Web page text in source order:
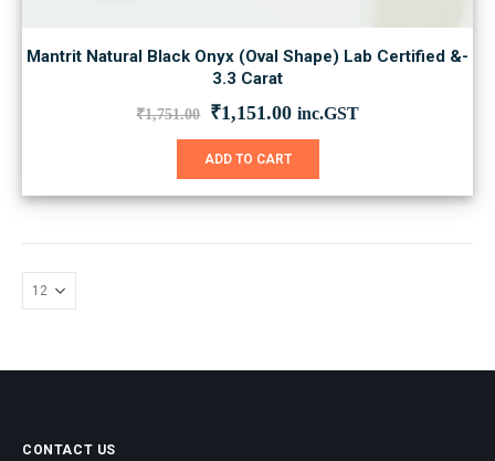
Mantrit Natural Black Onyx (Oval Shape) Lab Certified &-
3.3 Carat
₹1,751.00 Original
was:
₹1,151.00Current
is:
inc.GST
ADD TO CART
CONTACT US